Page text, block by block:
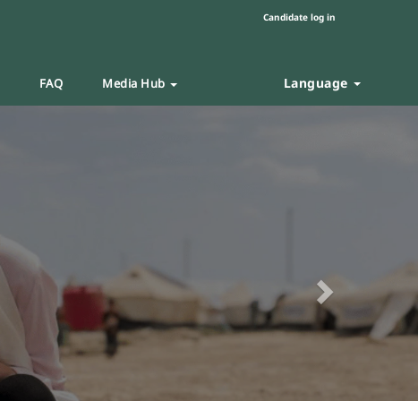
Candidate log in
FAQ Media Hub Language